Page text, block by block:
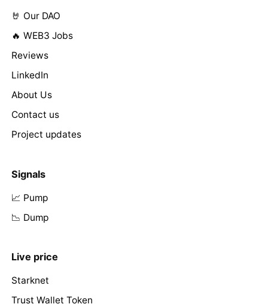
🤘 Our DAO
🔥 WEB3 Jobs
Reviews
LinkedIn
About Us
Contact us
Project updates
Signals
📈 Pump
📉 Dump
Live price
Starknet
Trust Wallet Token